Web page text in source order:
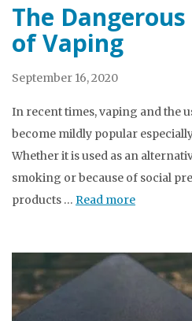
The
of Vaping
September 16, 2020
In recent times, vaping and the
become mildly popular
Whether it is used as an
smoking or because of social
products … Read more